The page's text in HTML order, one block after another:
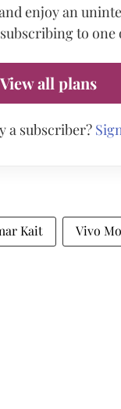
enjoy an
to one
View all plans
a subscriber?
Kait Vivo